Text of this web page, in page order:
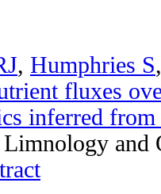
, Humphries S
fluxes
inferred
Limnology and